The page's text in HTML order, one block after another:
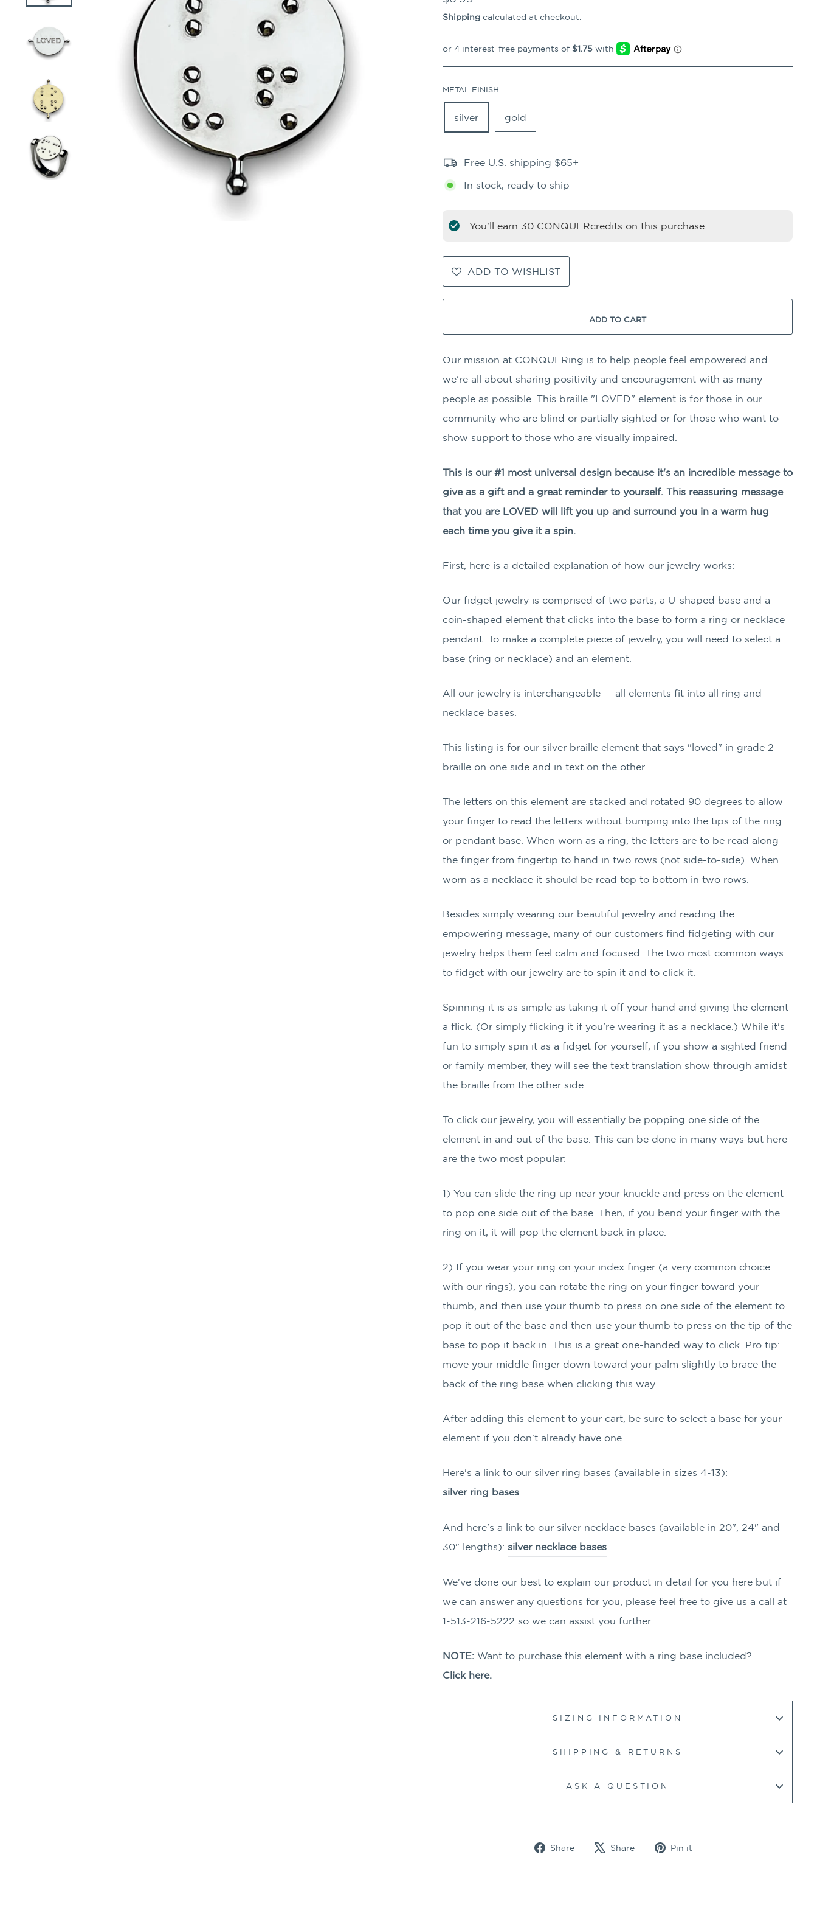
price
Shipping calculated at checkout.
METAL FINISH
silver gold
Free U.S. shipping $65+
In stock, ready to ship
You'll earn 30 CONQUERcredits on this purchase.
ADD TO WISHLIST
ADD TO CART
Our mission at CONQUERing is to help people feel empowered and
we're all about sharing positivity and encouragement with as many
people as possible. This braille "LOVED" element is for those in our
community who are blind or partially sighted or for those who want to
show support to those who are visually impaired.
This is our #1 most universal design because it's an incredible message to
give as a gift and a great reminder to yourself. This reassuring message
that you are LOVED will lift you up and surround you in a warm hug
each time you give it a spin.
First, here is a detailed explanation of how our jewelry works:
Our fidget jewelry is comprised of two parts, a U-shaped base and a
coin-shaped element that clicks into the base to form a ring or necklace
pendant. To make a complete piece of jewelry, you will need to select a
base (ring or necklace) and an element.
All our jewelry is interchangeable -- all elements fit into all ring and
necklace bases.
This listing is for our silver braille element that says "loved" in grade 2
braille on one side and in text on the other.
The letters on this element are stacked and rotated 90 degrees to allow
your finger to read the letters without bumping into the tips of the ring
or pendant base. When worn as a ring, the letters are to be read along
the finger from fingertip to hand in two rows (not side-to-side). When
worn as a necklace it should be read top to bottom in two rows.
Besides simply wearing our beautiful jewelry and reading the
empowering message, many of our customers find fidgeting with our
jewelry helps them feel calm and focused. The two most common ways
to fidget with our jewelry are to spin it and to click it.
Spinning it is as simple as taking it off your hand and giving the element
a flick. (Or simply flicking it if you're wearing it as a necklace.) While it's
fun to simply spin it as a fidget for yourself, if you show a sighted friend
or family member, they will see the text translation show through amidst
the braille from the other side.
To click our jewelry, you will essentially be popping one side of the
element in and out of the base. This can be done in many ways but here
are the two most popular:
1) You can slide the ring up near your knuckle and press on the element
to pop one side out of the base. Then, if you bend your finger with the
ring on it, it will pop the element back in place.
2) If you wear your ring on your index finger (a very common choice
with our rings), you can rotate the ring on your finger toward your
thumb, and then use your thumb to press on one side of the element to
pop it out of the base and then use your thumb to press on the tip of the
base to pop it back in. This is a great one-handed way to click. Pro tip:
move your middle finger down toward your palm slightly to brace the
back of the ring base when clicking this way.
After adding this element to your cart, be sure to select a base for your
element if you don't already have one.
Here's a link to our silver ring bases (available in sizes 4-13):
silver ring bases
And here's a link to our silver necklace bases (available in 20", 24" and
30" lengths): silver necklace bases
We've done our best to explain our product in detail for you here but if
we can answer any questions for you, please feel free to give us a call at
1-513-216-5222 so we can assist you further.
NOTE: Want to purchase this element with a ring base included?
Click here.
SIZING INFORMATION
SHIPPING & RETURNS
ASK A QUESTION
Share
Share
Share
Tweet Pin it